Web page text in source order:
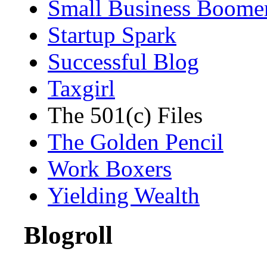
Small Business
Startup Spark
Successful Blog
Taxgirl
The 501(c) Files
The Golden Pencil
Work Boxers
Yielding Wealth
Blogroll